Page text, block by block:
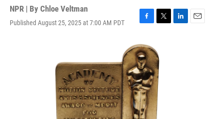
NPR | By Chloe Veltman
Published August 25, 2025 at 7:00 AM PDT
F
c
e
b
o
o
k
T
t
t
e
r
L
E